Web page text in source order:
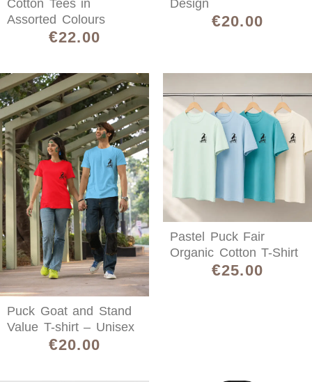
Cotton Tees in
Assorted Colours
€22.00
Design
€20.00
Puck Goat and Stand
Value T-shirt – Unisex
€20.00
Pastel Puck Fair
Organic Cotton T-Shirt
€25.00